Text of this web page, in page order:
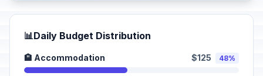
📊Daily Budget Distribution
🏨 Accommodation $125 48%